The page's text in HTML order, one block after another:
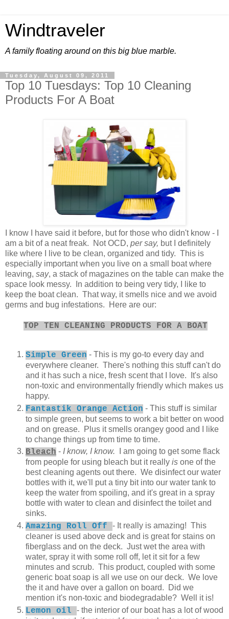
Windtraveler
A family floating around on this big blue marble.
Tuesday, August 09, 2011
Top 10 Tuesdays: Top 10 Cleaning
Products For A Boat
I know I have said it before, but for those who didn't know - I
am a bit of a neat freak. Not OCD, per say, but I definitely
like where I live to be clean, organized and tidy. This is
especially important when you live on a small boat where
leaving, say, a stack of magazines on the table can make the
space look messy. In addition to being very tidy, I like to
keep the boat clean. That way, it smells nice and we avoid
germs and bug infestations. Here are our:
TOP TEN CLEANING PRODUCTS FOR A BOAT
Simple Green - This is my go-to every day and
everywhere cleaner. There's nothing this stuff can't do
and it has such a nice, fresh scent that I love. It's also
non-toxic and environmentally friendly which makes us
happy.
Fantastik Orange Action - This stuff is similar
to simple green, but seems to work a bit better on wood
and on grease. Plus it smells orangey good and I like
to change things up from time to time.
Bleach - I know, I know.
I am going to get some flack
from people for using bleach but it really is one of the
best cleaning agents out there. We disinfect our water
bottles with it, we'll put a tiny bit into our water tank to
keep the water from spoiling, and it's great in a spray
bottle with water to clean and disinfect the toilet and
sinks.
Amazing Roll Off
- It really is amazing! This
cleaner is used above deck and is great for stains on
fiberglass and on the deck. Just wet the area with
water, spray it with some roll off, let it sit for a few
minutes and scrub. This product, coupled with some
generic boat soap is all we use on our deck. We love
the it and have over a gallon on board. Did we
mention it's non-toxic and biodegradable? Well it is!
Lemon oil - the interior of our boat has a lot of wood